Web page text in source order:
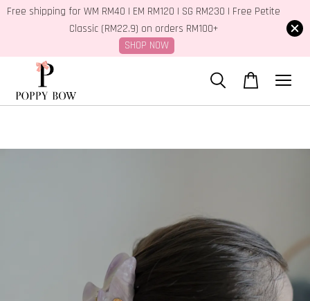
Free shipping for WM RM40 | EM RM120 | SG RM230 | Free Petite
Classic (RM22.9) on orders RM100+
SHOP NOW